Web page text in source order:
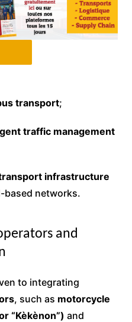
transport;
traffic management
infrastructure
based networks.
and
to integrating
, such as motorcycle
“Kèkènon”) and